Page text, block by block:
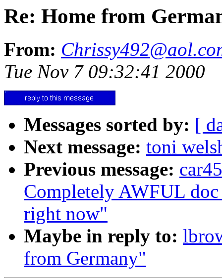
Re: Home from
From:
Tue Nov 7 09:32:41 2000
Messages sorted by: [
Next message: toni
Previous message:
Completely AWFUL
right now"
Maybe in reply to:
from Germany"